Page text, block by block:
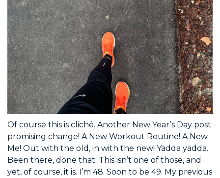
Of course this is cliché. Another New Year’s Day post
promising change! A New Workout Routine! A New
Me! Out with the old, in with the new! Yadda yadda.
Been there, done that. This isn’t one of those, and
yet, of course, it is. I’m 48. Soon to be 49. My previous